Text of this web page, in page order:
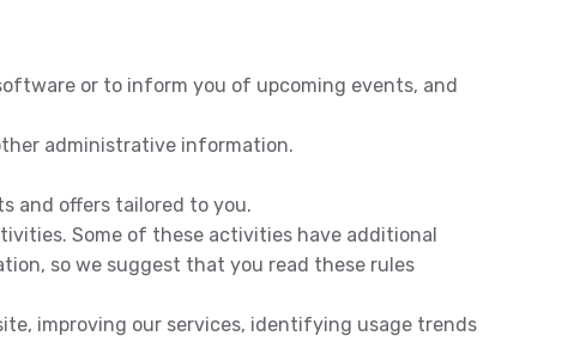
or to inform you of upcoming events, and
administrative information.
and offers tailored to you.
Some of these activities have additional
so we suggest that you read these rules
improving our services, identifying usage trends